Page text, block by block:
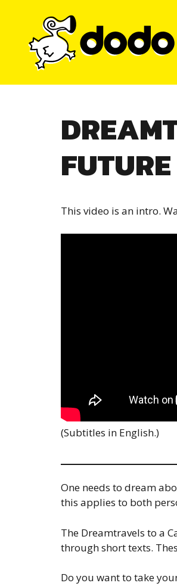
content
FUTURE
This video is an intro.
(Subtitles in English.)
One needs to dream
this applies to both
The Dreamtravels to a
through short texts.
Do you want to take